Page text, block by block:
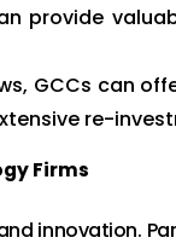
provide
GCCs can
re-
Firms
innovation.